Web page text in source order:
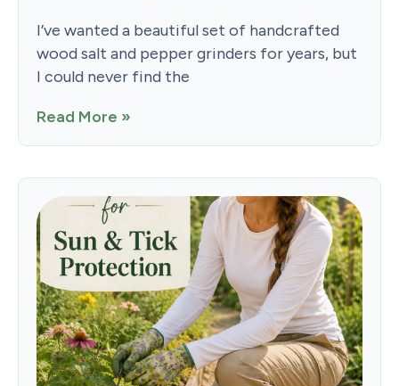
I’ve wanted a beautiful set of handcrafted
wood salt and pepper grinders for years, but
I could never find the
Read More »